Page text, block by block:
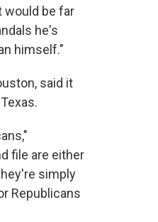
would be far
he's
himself."
said it
file are either
simply
Republicans